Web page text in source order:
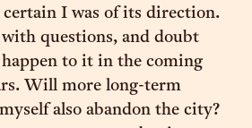
certain I was of its direction.
questions, and doubt
to it in the coming
Will more long-term
also abandon the city?